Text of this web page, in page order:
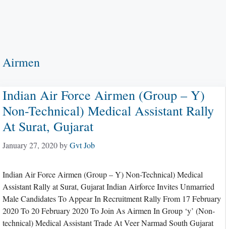
Airmen
Indian Air Force Airmen (Group – Y)
Non-Technical) Medical Assistant Rally
At Surat, Gujarat
January 27, 2020byGvt Job
Indian Air Force Airmen (Group – Y) Non-Technical) Medical
Assistant Rally at Surat, Gujarat Indian Airforce Invites Unmarried
Male Candidates To Appear In Recruitment Rally From 17 February
2020 To 20 February 2020 To Join As Airmen In Group ‘y’ (Non-
technical) Medical Assistant Trade At Veer Narmad South Gujarat